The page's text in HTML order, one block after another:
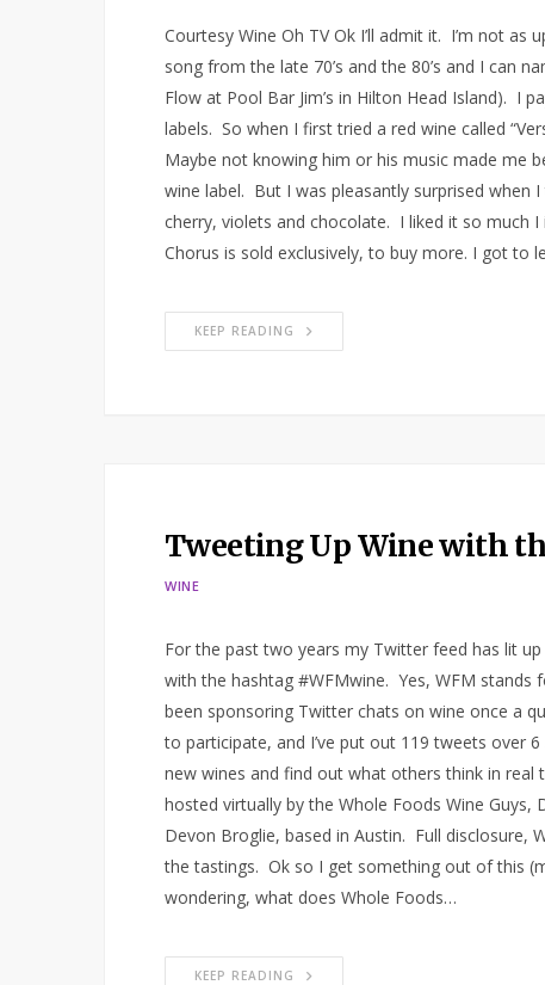
Courtesy Wine Oh TV Ok I’ll admit it. I’m not
song from the late 70’s and the 80’s and I can
Flow at Pool Bar Jim’s in Hilton Head Island). I
labels. So when I first tried a red wine called
Maybe not knowing him or his music made me
wine label. But I was pleasantly surprised
cherry, violets and chocolate. I liked it so much
Chorus is sold exclusively, to buy more. I got to
KEEP READING
Tweeting Up Wine with
WINE
For the past two years my Twitter feed has lit
with the hashtag #WFMwine. Yes, WFM stands
been sponsoring Twitter chats on wine once a
to participate, and I’ve put out 119 tweets over
new wines and find out what others think in
hosted virtually by the Whole Foods Wine
Devon Broglie, based in Austin. Full disclosure,
the tastings. Ok so I get something out of this
wondering, what does Whole Foods…
KEEP READING